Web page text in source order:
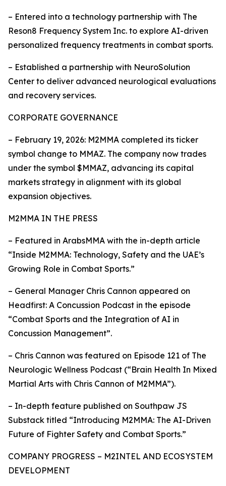
– Entered into a technology partnership with The
Reson8 Frequency System Inc. to explore AI-driven
personalized frequency treatments in combat sports.
– Established a partnership with NeuroSolution
Center to deliver advanced neurological evaluations
and recovery services.
CORPORATE GOVERNANCE
– February 19, 2026: M2MMA completed its ticker
symbol change to MMAZ. The company now trades
under the symbol $MMAZ, advancing its capital
markets strategy in alignment with its global
expansion objectives.
M2MMA IN THE PRESS
– Featured in ArabsMMA with the in-depth article
“Inside M2MMA: Technology, Safety and the UAE’s
Growing Role in Combat Sports.”
– General Manager Chris Cannon appeared on
Headfirst: A Concussion Podcast in the episode
“Combat Sports and the Integration of AI in
Concussion Management”.
– Chris Cannon was featured on Episode 121 of The
Neurologic Wellness Podcast (“Brain Health In Mixed
Martial Arts with Chris Cannon of M2MMA”).
– In-depth feature published on Southpaw JS
Substack titled “Introducing M2MMA: The AI-Driven
Future of Fighter Safety and Combat Sports.”
COMPANY PROGRESS – M2INTEL AND ECOSYSTEM
DEVELOPMENT